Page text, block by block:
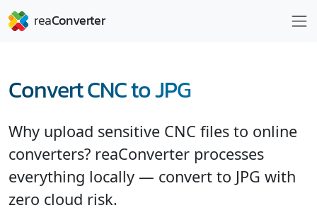
Convert CNC to JPG
Why upload sensitive CNC files to online
converters? reaConverter processes
everything locally — convert to JPG with
zero cloud risk.